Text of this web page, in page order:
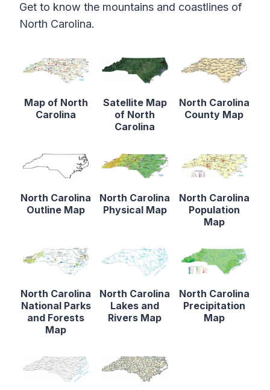
Get to know the mountains and coastlines of
North Carolina.
Map of North
Carolina
Satellite Map
of North
Carolina
North Carolina
County Map
North Carolina
Outline Map
North Carolina
Physical Map
North Carolina
Population
Map
North Carolina
National Parks
and Forests
Map
North Carolina
Lakes and
Rivers Map
North Carolina
Precipitation
Map